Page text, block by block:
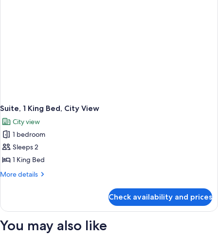
Suite, 1 King Bed, City View
City view
1 bedroom
Sleeps 2
1 King Bed
More details
More
1
Bed,
Check availability and prices
You may also like